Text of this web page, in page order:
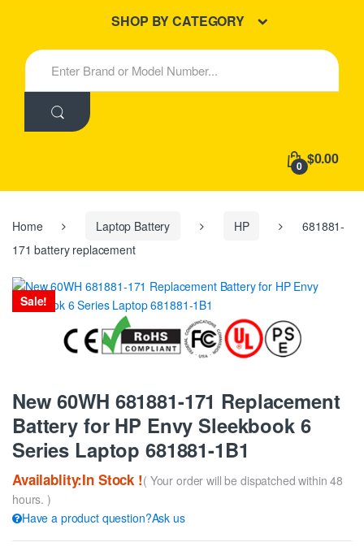
New Products
SHOP BY CATEGORY
S
e
h
:
0 $0.00
Home Laptop Battery HP
681881-
171 battery replacement
Sale!
New 60WH 681881-171 Replacement
Battery for HP Envy Sleekbook 6
Series Laptop 681881-1B1
Availablity:In Stock !( Your order will be dispatched within 48
hours. )
Have a product question?Ask us